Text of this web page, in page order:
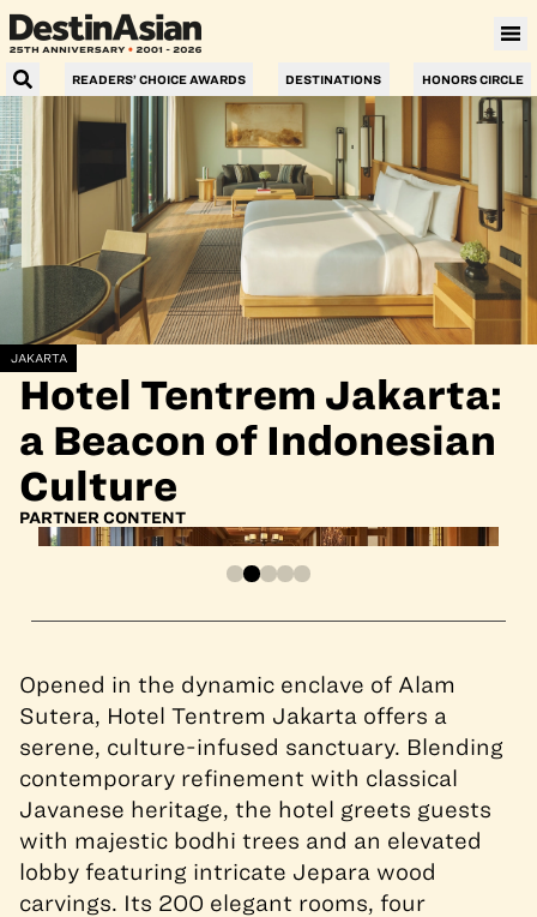
READERS’ CHOICE AWARDS DESTINATIONS HONORS CIRCLE
JAKARTA
Hotel Tentrem Jakarta:
a Beacon of Indonesian
Culture
PARTNER CONTENT
Opened in the dynamic enclave of Alam
Sutera, Hotel Tentrem Jakarta offers a
serene, culture-infused sanctuary. Blending
contemporary refinement with classical
Javanese heritage, the hotel greets guests
with majestic bodhi trees and an elevated
lobby featuring intricate Jepara wood
carvings. Its 200 elegant rooms, four